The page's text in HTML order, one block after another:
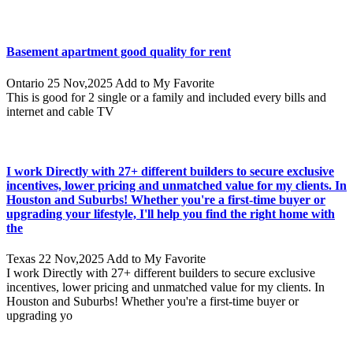
Basement apartment good quality for rent
Ontario 25 Nov,2025 Add to My Favorite
This is good for 2 single or a family and included every bills and
internet and cable TV
I work Directly with 27+ different builders to secure exclusive
incentives, lower pricing and unmatched value for my clients. In
Houston and Suburbs! Whether you're a first-time buyer or
upgrading your lifestyle, I'll help you find the right home with
the
Texas 22 Nov,2025 Add to My Favorite
I work Directly with 27+ different builders to secure exclusive
incentives, lower pricing and unmatched value for my clients. In
Houston and Suburbs! Whether you're a first-time buyer or
upgrading yo